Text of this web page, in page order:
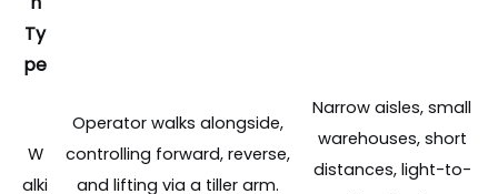
Ty
pe
W
alki
Operator walks alongside,
controlling forward, reverse,
and lifting via a tiller arm.
Narrow aisles, small
warehouses, short
distances, light-to-